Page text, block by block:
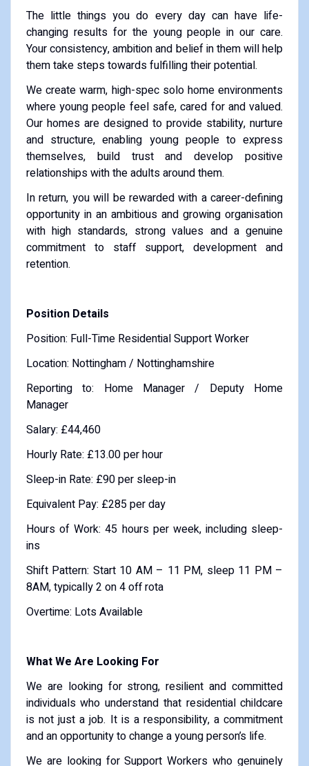
The little things you do every day can have life-
changing results for the young people in our care.
Your consistency, ambition and belief in them will help
them take steps towards fulfilling their potential.
We create warm, high-spec solo home environments
where young people feel safe, cared for and valued.
Our homes are designed to provide stability, nurture
and structure, enabling young people to express
themselves, build trust and develop positive
relationships with the adults around them.
In return, you will be rewarded with a career-defining
opportunity in an ambitious and growing organisation
with high standards, strong values and a genuine
commitment to staff support, development and
retention.
Position Details
Position: Full-Time Residential Support Worker
Location: Nottingham / Nottinghamshire
Reporting to: Home Manager / Deputy Home
Manager
Salary: £44,460
Hourly Rate: £13.00 per hour
Sleep-in Rate: £90 per sleep-in
Equivalent Pay: £285 per day
Hours of Work: 45 hours per week, including sleep-
ins
Shift Pattern: Start 10 AM – 11 PM, sleep 11 PM –
8AM, typically 2 on 4 off rota
Overtime: Lots Available
What We Are Looking For
We are looking for strong, resilient and committed
individuals who understand that residential childcare
is not just a job. It is a responsibility, a commitment
and an opportunity to change a young person’s life.
We are looking for Support Workers who genuinely